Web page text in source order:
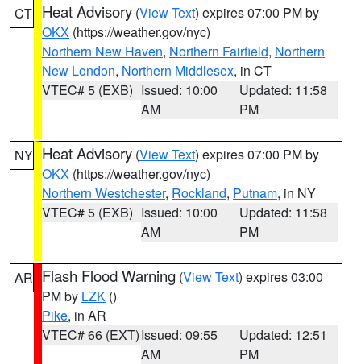
CT Heat Advisory (View Text) expires 07:00 PM by
OKX (https://weather.gov/nyc)
Northern New Haven, Northern Fairfield, Northern
New London, Northern Middlesex, in CT
VTEC# 5 (EXB) Issued: 10:00
AM
Updated: 11:58
PM
NY Heat Advisory (View Text) expires 07:00 PM by
OKX (https://weather.gov/nyc)
Northern Westchester, Rockland, Putnam, in NY
VTEC# 5 (EXB) Issued: 10:00
AM
Updated: 11:58
PM
AR Flash Flood Warning (View Text) expires 03:00
PM by LZK ()
Pike, in AR
VTEC# 66 (EXT)Issued: 09:55
AM
Updated: 12:51
PM